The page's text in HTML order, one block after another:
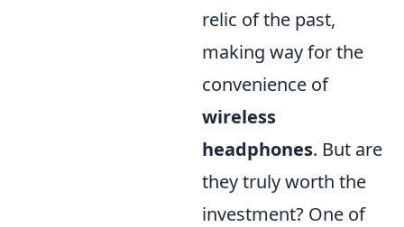
relic of the past,
making way for the
convenience of
wireless
headphones. But are
they truly worth the
investment? One of